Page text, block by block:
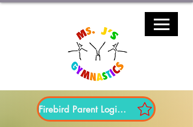
Firebird Parent Login Here